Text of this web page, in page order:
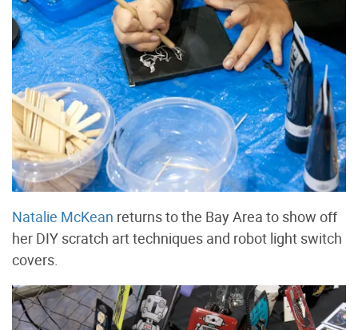
Natalie McKean returns to the Bay Area to show off
her DIY scratch art techniques and robot light switch
covers.